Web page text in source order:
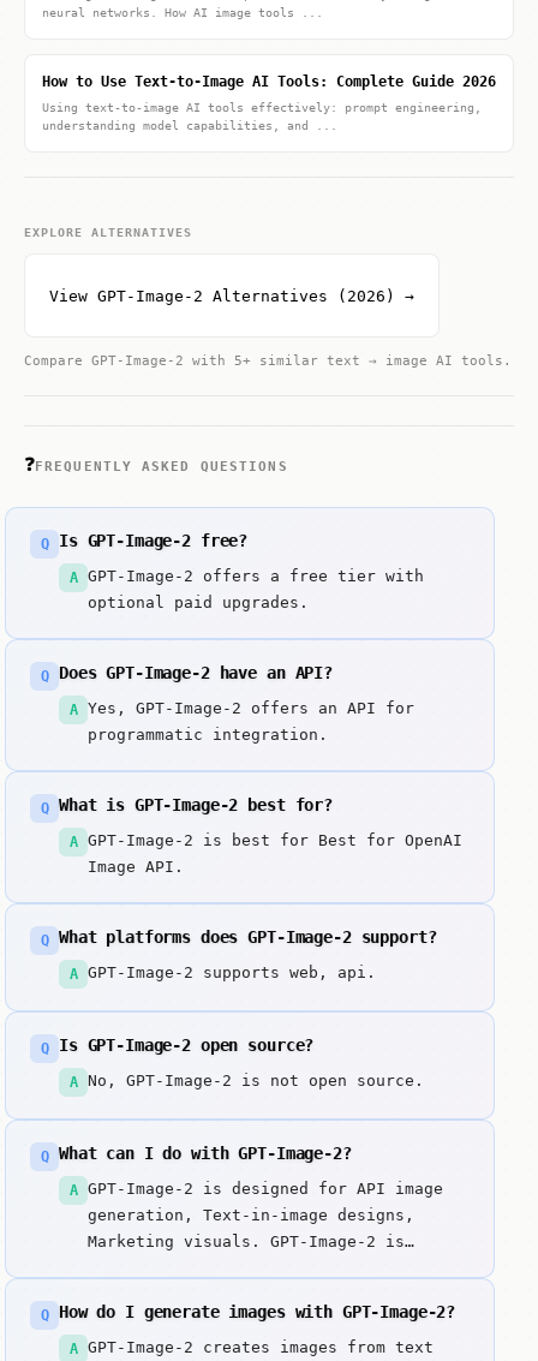
neural networks. How AI image tools ...
How to Use Text-to-Image AI Tools: Complete Guide 2026
Using text-to-image AI tools effectively: prompt engineering,
understanding model capabilities, and ...
EXPLORE ALTERNATIVES
View GPT-Image-2 Alternatives (2026) →
Compare GPT-Image-2 with 5+ similar text → image AI tools.
❓FREQUENTLY ASKED QUESTIONS
Q Is GPT-Image-2 free?
A
GPT-Image-2 offers a free tier with
optional paid upgrades.
Q Does GPT-Image-2 have an API?
A
Yes, GPT-Image-2 offers an API for
programmatic integration.
Q What is GPT-Image-2 best for?
A
GPT-Image-2 is best for Best for OpenAI
Image API.
Q What platforms does GPT-Image-2 support?
A GPT-Image-2 supports web, api.
Q Is GPT-Image-2 open source?
A No, GPT-Image-2 is not open source.
Q What can I do with GPT-Image-2?
A
GPT-Image-2 is designed for API image
generation, Text-in-image designs,
Marketing visuals. GPT-Image-2 is
available through the API in early May
2026. Key strengths include Improved
Q How do I generate images with GPT-Image-2?
A
GPT-Image-2 creates images from text